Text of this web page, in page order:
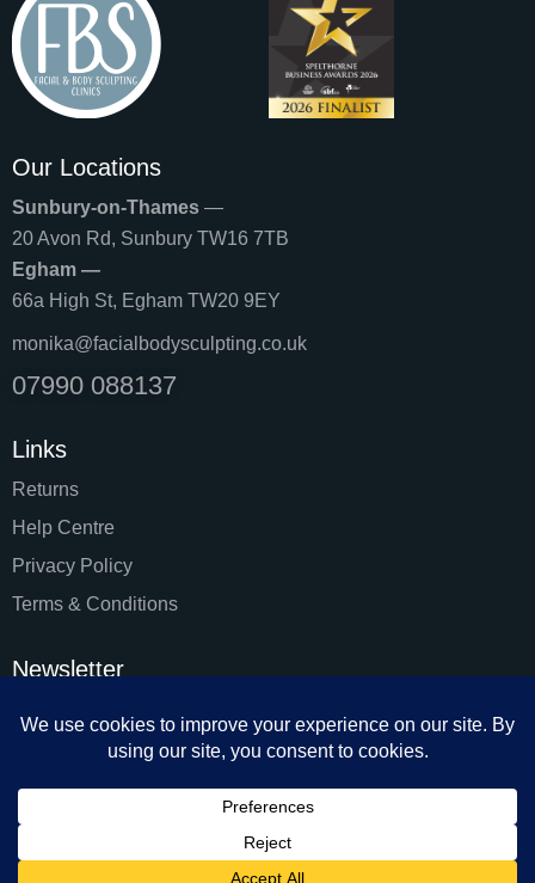
Our Locations
Sunbury-on-Thames —
20 Avon Rd, Sunbury TW16 7TB
Egham —
66a High St, Egham TW20 9EY
monika@facialbodysculpting.co.uk
07990 088137
Links
Returns
Help Centre
Privacy Policy
Terms & Conditions
Newsletter
Facial & Body Sculpting by Monika 2024. All rights reserved.